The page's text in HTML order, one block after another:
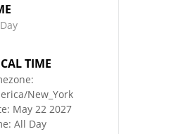
TIME
New_York
May 22 2027
All Day